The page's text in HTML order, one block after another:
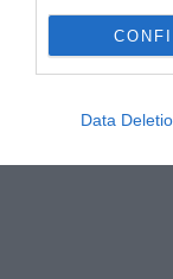
Data
© foto di Paolo